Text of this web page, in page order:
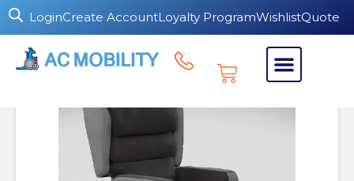
LoginCreate AccountLoyalty ProgramWishlistQuote